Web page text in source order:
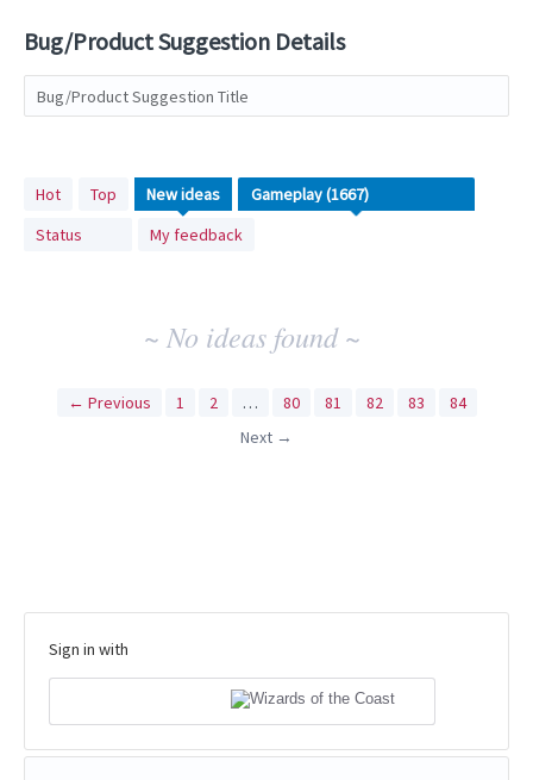
Bug/Product Suggestion Details
Bug/Product Suggestion Title
Hot Top Newideas
Status
My feedback
No
idea
~ No ideas found ~
← Previous 1 2 … 80 81 82 83
84
Next →
Sign in with